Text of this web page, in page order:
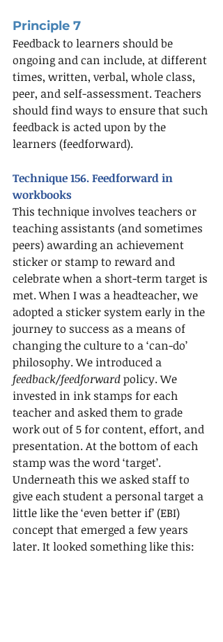
Principle 7
Feedback to learners should be
ongoing and can include, at different
times, written, verbal, whole class,
peer, and self-assessment. Teachers
should find ways to ensure that such
feedback is acted upon by the
learners (feedforward).
Technique 156. Feedforward in
workbooks
This technique involves teachers or
teaching assistants (and sometimes
peers) awarding an achievement
sticker or stamp to reward and
celebrate when a short-term target is
met. When I was a headteacher, we
adopted a sticker system early in the
journey to success as a means of
changing the culture to a ‘can-do’
philosophy. We introduced a
feedback/feedforward policy. We
invested in ink stamps for each
teacher and asked them to grade
work out of 5 for content, effort, and
presentation. At the bottom of each
stamp was the word ‘target’.
Underneath this we asked staff to
give each student a personal target a
little like the ‘even better if’ (EBI)
concept that emerged a few years
later. It looked something like this: